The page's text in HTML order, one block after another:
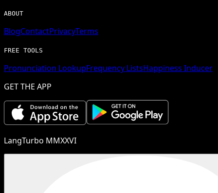
ABOUT
BlogContactPrivacyTerms
FREE TOOLS
Pronunciation LookupFrequency ListsHappiness Inducer
GET THE APP
LangTurbo MMXXVI